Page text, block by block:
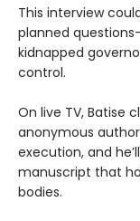
This interview
planned
kidnapped
control.
On live TV, Batise
anonymous
execution, and
manuscript that
bodies.